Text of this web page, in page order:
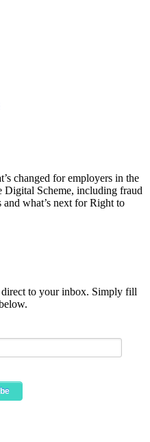
changed for employers in the
Digital Scheme, including fraud
and what’s next for Right to
to your inbox. Simply fill